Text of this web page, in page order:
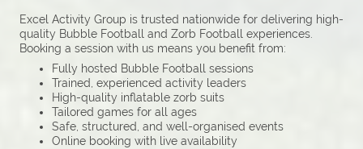
Excel Activity Group is trusted nationwide for delivering high-
quality Bubble Football and Zorb Football experiences.
Booking a session with us means you benefit from:
Fully hosted Bubble Football sessions
Trained, experienced activity leaders
High-quality inflatable zorb suits
Tailored games for all ages
Safe, structured, and well-organised events
Online booking with live availability